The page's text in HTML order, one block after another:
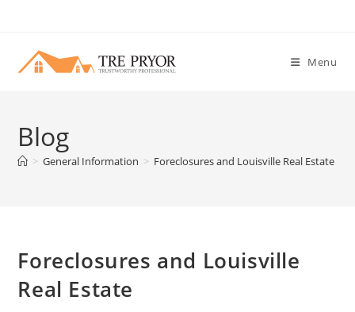
content
Menu
Blog
> General Information > Foreclosures and Louisville Real Estate
Foreclosures and Louisville
Real Estate